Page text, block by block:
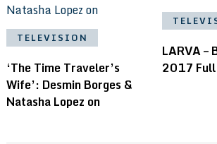
TELEVISION
‘The Time Traveler’s
Wife’: Desmin Borges &
Natasha Lopez on
LARVA –
2017